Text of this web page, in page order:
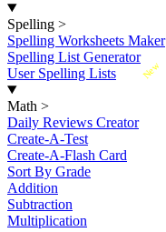
Spelling >
Spelling Worksheets Maker
Spelling List Generator
New
User Spelling Lists
Math >
Daily Reviews Creator
Create-A-Test
Create-A-Flash Card
Sort By Grade
Addition
Subtraction
Multiplication